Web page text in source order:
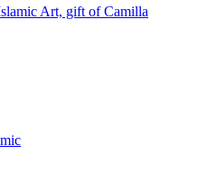
Art, gift of Camilla